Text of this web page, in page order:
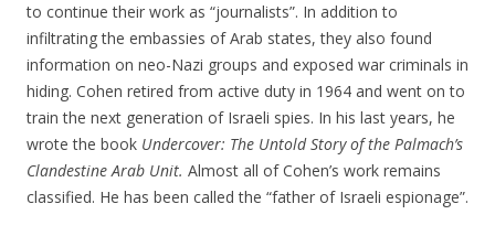
to continue their work as “journalists”. In addition to
infiltrating the embassies of Arab states, they also found
information on neo-Nazi groups and exposed war criminals in
hiding. Cohen retired from active duty in 1964 and went on to
train the next generation of Israeli spies. In his last years, he
wrote the book Undercover: The Untold Story of the Palmach’s
Clandestine Arab Unit. Almost all of Cohen’s work remains
classified. He has been called the “father of Israeli espionage”.